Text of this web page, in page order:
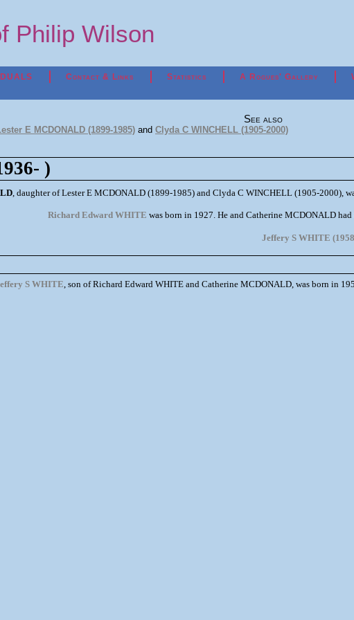
Philip Wilson
Contact & Links Statistics A Rogues' Gallery
See also
E MCDONALD (1899-1985) and Clyda C WINCHELL (1905-2000)
)
, daughter of Lester E MCDONALD (1899-1985) and Clyda C WINCHELL (1905-2000),
Richard Edward WHITE was born in 1927. He and Catherine MCDONALD
Jeffery S WHITE
S WHITE , son of Richard Edward WHITE and Catherine MCDONALD, was born in